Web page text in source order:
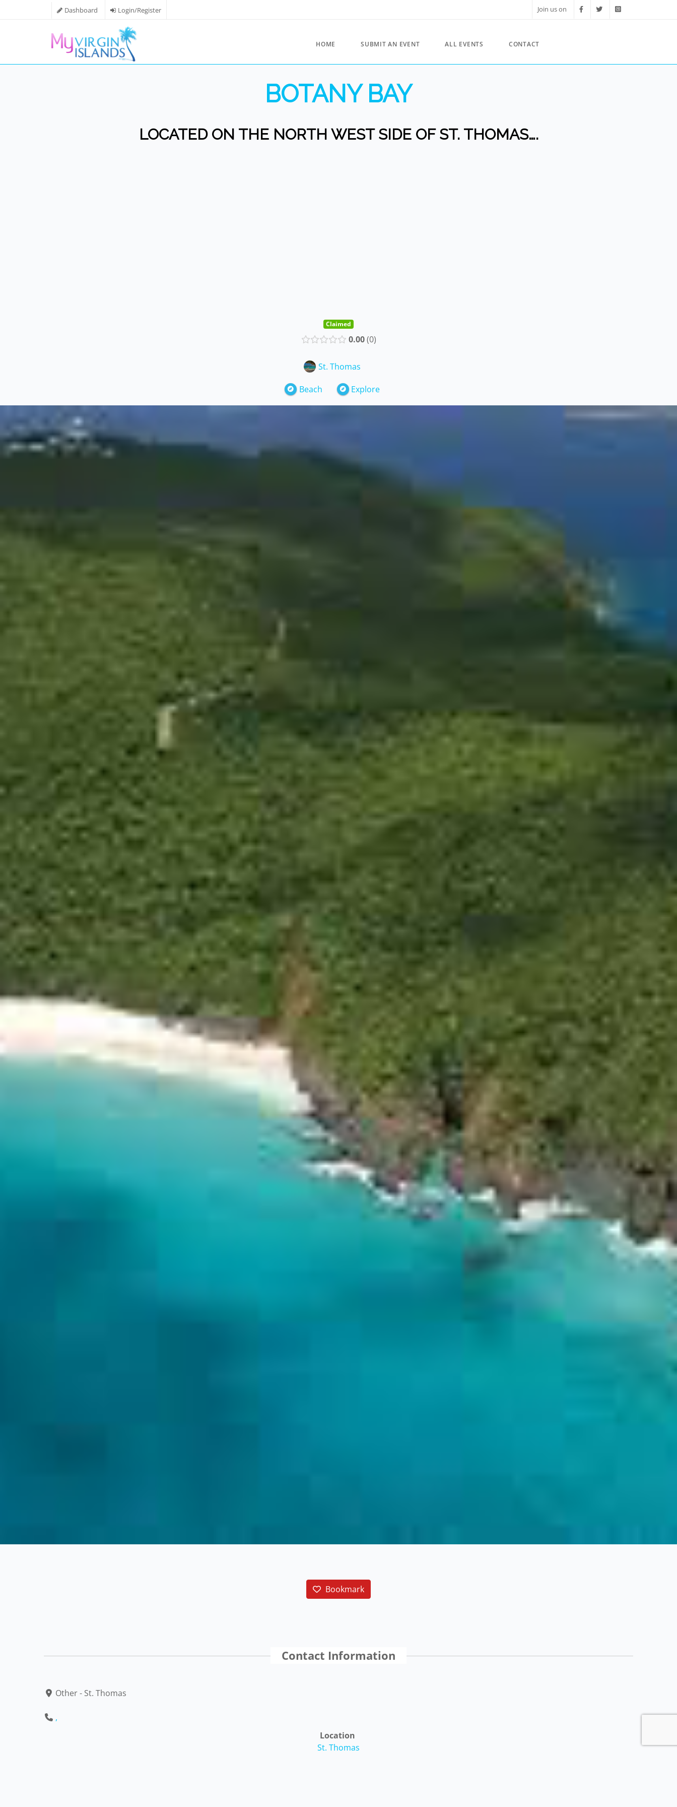
Dashboard Login/Register Join us on
HOME SUBMIT AN EVENT ALL EVENTS CONTACT
BOTANY BAY
LOCATED ON THE NORTH WEST SIDE OF ST. THOMAS….
Claimed
0.00 0
St. Thomas
Beach Explore
Bookmark
Contact Information
Other - St. Thomas
,
Location
St. Thomas